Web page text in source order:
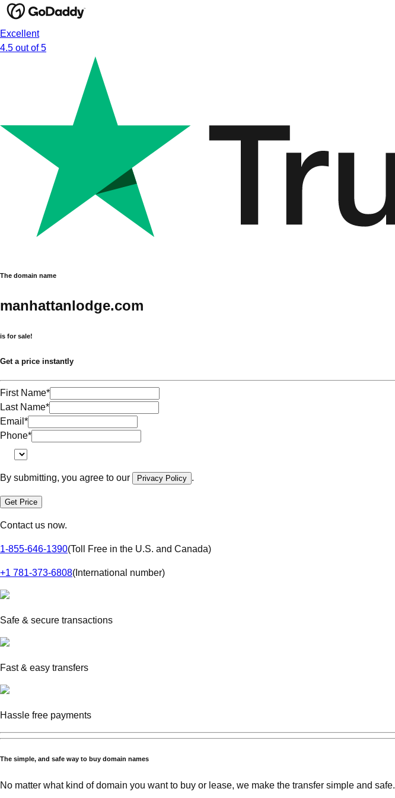
Excellent
4.5 out of 5
The domain name
manhattanlodge.com
is for sale!
Get a price instantly
First Name*
Last Name*
Email *
Phone*
By submitting, you agree to our Privacy Policy .
Get Price
Contact us now.
1-855-646-1390(Toll Free in the U.S. and Canada)
+1 781-373-6808( International number)
Safe & secure transactions
Fast & easy transfers
Hassle free payments
The simple, and safe way to buy domain names
No matter what kind of domain you want to buy or lease, we make the transfer simple and safe.